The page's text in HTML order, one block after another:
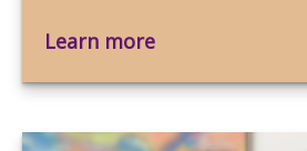
Learn more